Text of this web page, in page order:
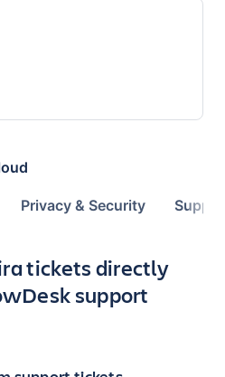
Privacy & Security
app
tickets directly
support